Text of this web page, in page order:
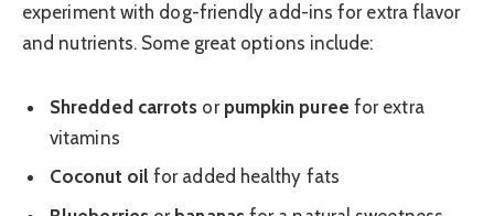
experiment with dog-friendly add-ins for extra flavor
and nutrients. Some great options include:
Shredded carrots or pumpkin puree for extra
vitamins
Coconut oil for added healthy fats